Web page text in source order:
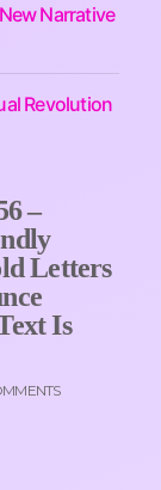
Narrative
Revolution
–
Letters
Is